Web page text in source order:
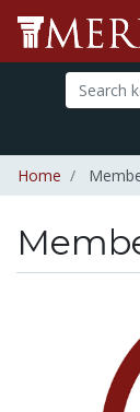
Home